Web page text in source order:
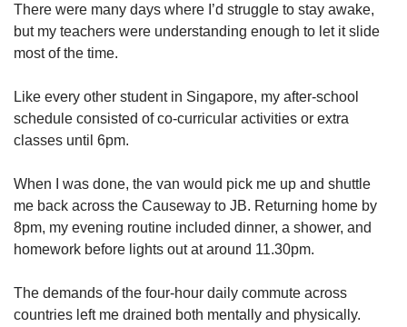
There were many days where I’d struggle to stay awake,
but my teachers were understanding enough to let it slide
most of the time.
Like every other student in Singapore, my after-school
schedule consisted of co-curricular activities or extra
classes until 6pm.
When I was done, the van would pick me up and shuttle
me back across the Causeway to JB. Returning home by
8pm, my evening routine included dinner, a shower, and
homework before lights out at around 11.30pm.
The demands of the four-hour daily commute across
countries left me drained both mentally and physically.